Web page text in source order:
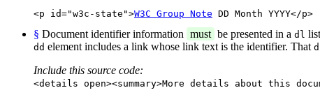
<p id="w3c-state">W3C Group Note DD Month YYYY</p>
§ Document identifier information must be presented in a dl
dd element includes a link whose link text is the identifier. That
Include this source code:
<details open><summary>More details about this